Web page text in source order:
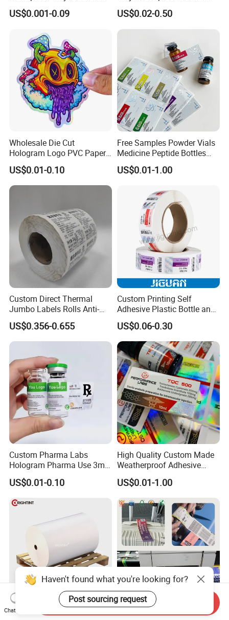
for Beverage Bottles ISO
FDA CE RoHS Certified
US$0.001-0.09
Silver Metallic Foil Sticker
Logo Letter UV Transfer Car
Letter Stickers Label
US$0.02-0.50
Wholesale Die Cut
Hologram Logo PVC Paper
Printing Vinyl Waterproof
Adhesive Stickers Label
Printing Custom Sticker for
Kids
US$0.01-0.10
Free Samples Powder Vials
Medicine Peptide Bottles
Self-Adhesive BOPP Reverse
UV Laser Holographic
US$0.01-1.00
Custom Direct Thermal
Jumbo Labels Rolls Anti-
Counterfeit RFID Self
Adhesive Sticker
US$0.356-0.655
Custom Printing Self
Adhesive Plastic Bottle and
Glass Vial Hologram Pet
2ml 10ml 15ml 20ml 30ml
Stickers Labels
US$0.06-0.30
Custom Pharma Labs
Hologram Pharma Use 3ml
10ml Vial Sticker Peptide
Vial Labels and Boxes for
Supplement Bottle or
Fitness Product Use
US$0.01-0.10
High Quality Custom Made
Weatherproof Adhesive
BOPP 10ml Essential Oil
Vial Box Labels Stickers
US$0.01-1.00
Glossy white PP self
Haven't found what you're looking for?
Post sourcing request
Chat Now
Send Inquiry